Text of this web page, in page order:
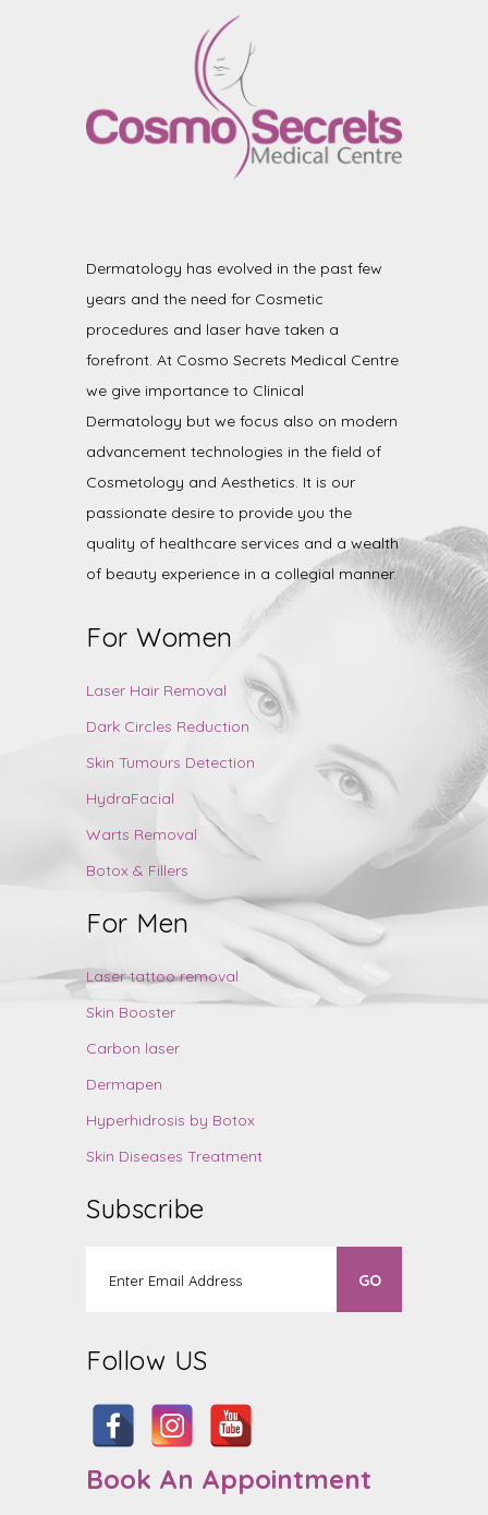
Dermatology has evolved in the past few
years and the need for Cosmetic
procedures and laser have taken a
forefront. At Cosmo Secrets Medical Centre
we give importance to Clinical
Dermatology but we focus also on modern
advancement technologies in the field of
Cosmetology and Aesthetics. It is our
passionate desire to provide you the
quality of healthcare services and a wealth
of beauty experience in a collegial manner.
For Women
Laser Hair Removal
Dark Circles Reduction
Skin Tumours Detection
HydraFacial
Warts Removal
Botox & Fillers
For Men
Laser tattoo removal
Skin Booster
Carbon laser
Dermapen
Hyperhidrosis by Botox
Skin Diseases Treatment
Subscribe
Follow US
Book An Appointment